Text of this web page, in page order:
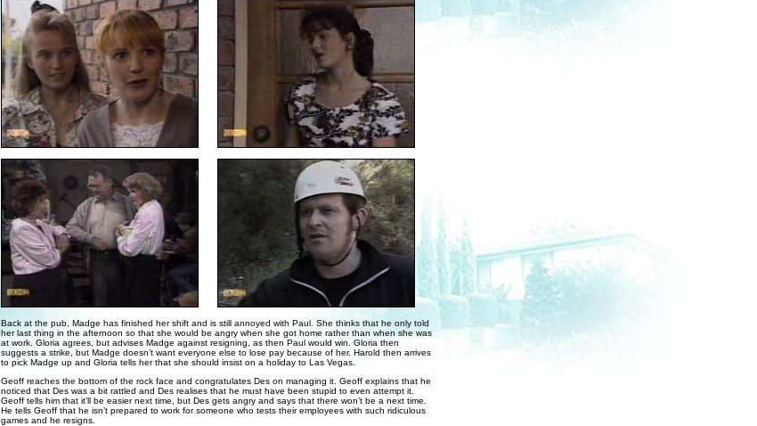
Back at the pub, Madge has finished her shift and is still annoyed with Paul. She thinks that he only told
her last thing in the afternoon so that she would be angry when she got home rather than when she was
at work. Gloria agrees, but advises Madge against resigning, as then Paul would win. Gloria then
suggests a strike, but Madge doesn’t want everyone else to lose pay because of her. Harold then arrives
to pick Madge up and Gloria tells her that she should insist on a holiday to Las Vegas.
Geoff reaches the bottom of the rock face and congratulates Des on managing it. Geoff explains that he
noticed that Des was a bit rattled and Des realises that he must have been stupid to even attempt it.
Geoff tells him that it’ll be easier next time, but Des gets angry and says that there won’t be a next time.
He tells Geoff that he isn’t prepared to work for someone who tests their employees with such ridiculous
games and he resigns.